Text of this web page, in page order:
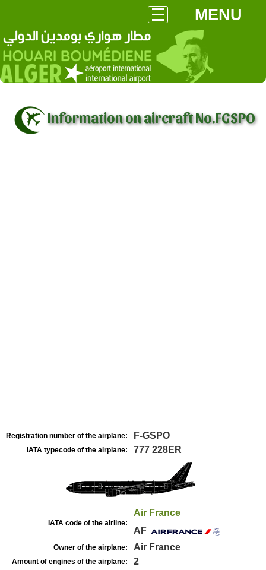
MENU
Information on aircraft No.FGSPO
Registration number of the airplane: F-GSPO
IATA typecode of the airplane: 777 228ER
IATA code of the airline:
Air France
AF
Owner of the airplane: Air France
Amount of engines of the airplane: 2